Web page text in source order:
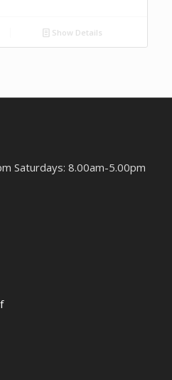
Show Details
Saturdays: 8.00am-5.00pm